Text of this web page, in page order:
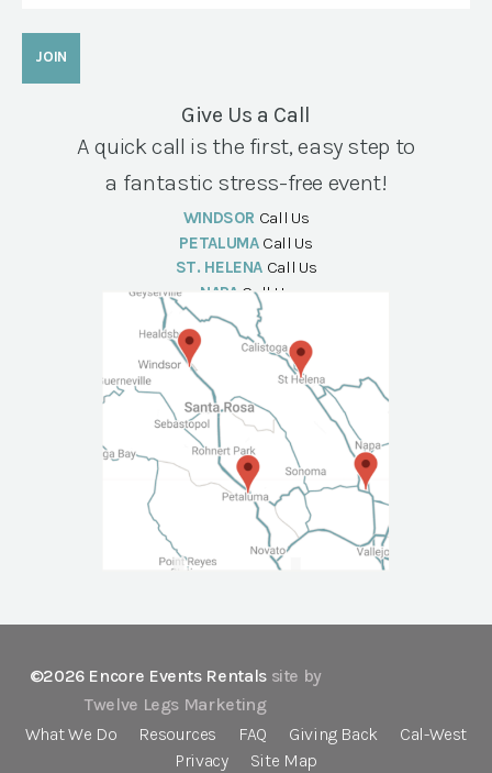
Give Us a Call
A quick call is the first, easy step to
a fantastic stress-free event!
WINDSOR Call Us
PETALUMA Call Us
ST. HELENA Call Us
NAPA Call Us
©2026 Encore Events Rentals site by
Twelve Legs Marketing
What We Do
Resources FAQ Giving Back
Cal-West
Privacy
Site Map